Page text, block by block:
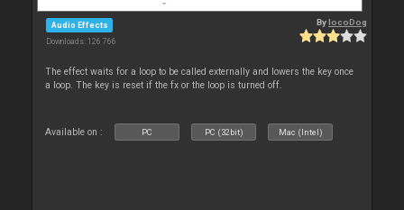
Audio Effects
Downloads: 126 766
BylocoDog
The effect waits for a loop to be called externally and lowers the key once
a loop. The key is reset if the fx or the loop is turned off.
Available on : PC PC (32bit) Mac (Intel)